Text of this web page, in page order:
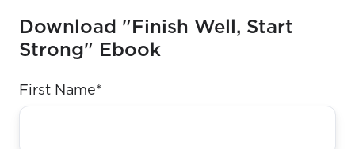
skip.
Download "Finish Well, Start
Strong" Ebook
First Name*